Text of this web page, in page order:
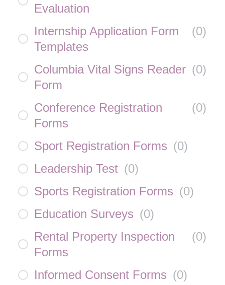
Evaluation
Internship Application Form
Templates
(0)
Columbia Vital Signs Reader
Form
(0)
Conference Registration
Forms
(0)
Sport Registration Forms (0)
Leadership Test (0)
Sports Registration Forms (0)
Education Surveys (0)
Rental Property Inspection
Forms
(0)
Informed Consent Forms (0)